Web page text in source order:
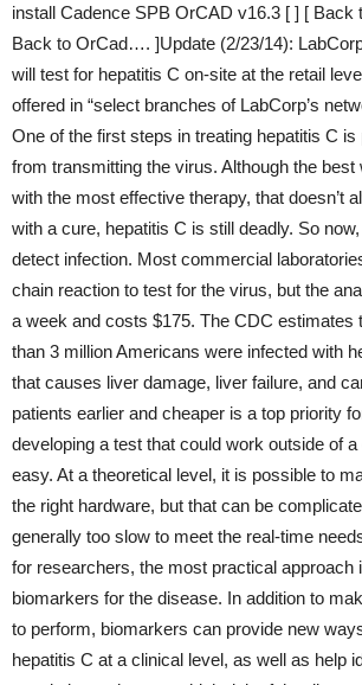
install Cadence SPB OrCAD v16.3 [ ] [
Back to OrCad…. ]Update (2/23/14):
will test for hepatitis C on-site at the retail
offered in “select branches of LabCorp’s
One of the first steps in treating hepatitis C is
from transmitting the virus. Although the best
with the most effective therapy, that doesn’t
with a cure, hepatitis C is still deadly. So
detect infection. Most commercial
chain reaction to test for the virus, but the
a week and costs $175. The CDC estimates
than 3 million Americans were infected with
that causes liver damage, liver failure, and
patients earlier and cheaper is a top priority
developing a test that could work outside of a
easy. At a theoretical level, it is possible to
the right hardware, but that can be
generally too slow to meet the real-time
for researchers, the most practical approach
biomarkers for the disease. In addition to
to perform, biomarkers can provide new
hepatitis C at a clinical level, as well as help